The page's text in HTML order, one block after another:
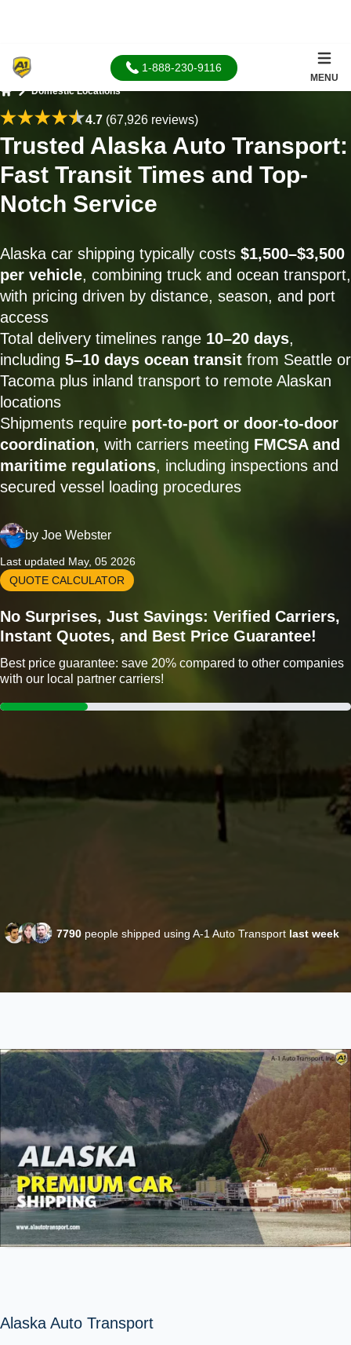
1-888-230-9116
MENU
Domestic Locations
4.7(67,926 reviews)
Trusted Alaska Auto Transport:
Fast Transit Times and Top-
Notch Service
Alaska car shipping typically costs $1,500–$3,500
per vehicle, combining truck and ocean transport,
with pricing driven by distance, season, and port
access
Total delivery timelines range 10–20 days,
including 5–10 days ocean transit from Seattle or
Tacoma plus inland transport to remote Alaskan
locations
Shipments require port-to-port or door-to-door
coordination, with carriers meeting FMCSA and
maritime regulations, including inspections and
secured vessel loading procedures
by Joe Webster
Last updated May, 05 2026
QUOTE CALCULATOR
No Surprises, Just Savings: Verified Carriers,
Instant Quotes, and Best Price Guarantee!
Best price guarantee: save 20% compared to other companies
with our local partner carriers!
7790 people shipped using A-1 Auto Transport last week
Alaska Auto Transport